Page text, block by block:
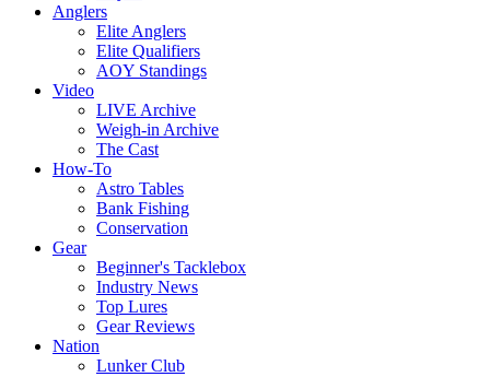
Anglers
Elite Anglers
Elite Qualifiers
AOY Standings
Video
LIVE Archive
Weigh-in Archive
The Cast
How-To
Astro Tables
Bank Fishing
Conservation
Gear
Beginner's Tacklebox
Industry News
Top Lures
Gear Reviews
Nation
Lunker Club